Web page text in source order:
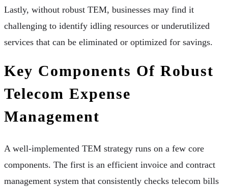
Lastly, without robust TEM, businesses may find it
challenging to identify idling resources or underutilized
services that can be eliminated or optimized for savings.
Key Components Of Robust
Telecom Expense
Management
A well-implemented TEM strategy runs on a few core
components. The first is an efficient invoice and contract
management system that consistently checks telecom bills